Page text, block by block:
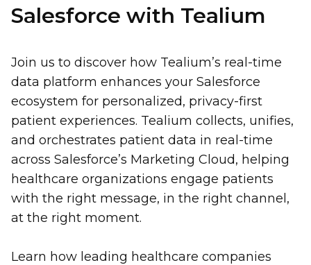
Company
Salesforce with Tealium
Join us to discover how Tealium’s real-time
data platform enhances your Salesforce
ecosystem for personalized, privacy-first
patient experiences. Tealium collects, unifies,
and orchestrates patient data in real-time
across Salesforce’s Marketing Cloud, helping
healthcare organizations engage patients
with the right message, in the right channel,
at the right moment.
Learn how leading healthcare companies